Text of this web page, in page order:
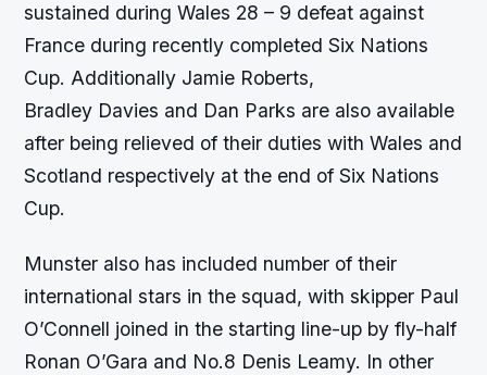
sustained during Wales 28 – 9 defeat against
France during recently completed Six Nations
Cup. Additionally Jamie Roberts,
Bradley Davies and Dan Parks are also available
after being relieved of their duties with Wales and
Scotland respectively at the end of Six Nations
Cup.
Munster also has included number of their
international stars in the squad, with skipper Paul
O’Connell joined in the starting line-up by fly-half
Ronan O’Gara and No.8 Denis Leamy. In other